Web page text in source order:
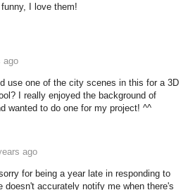
I love them!
ago
use one of the city scenes in this for a 3D
I really enjoyed the background of
wanted to do one for my project! ^^
ago
for being a year late in responding to
doesn't accurately notify me when there's